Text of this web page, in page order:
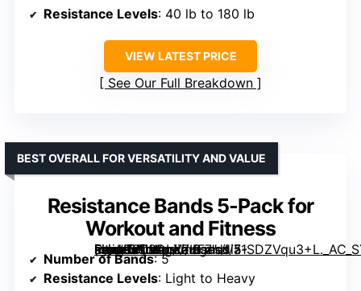
Resistance Levels: 40 lb to 180 lb
VIEW LATEST PRICE
See Our Full Breakdown
Resistance Bands 5-Pack for
Workout and Fitness
[grimfaste asin=”B08DLXZKF7″ mode=”image” alt=”Resistance Bands 5-Pack for Workout and Fitness” image=”https://m.media-amazon.com/images/I/71SDZVqu3+L._AC_SY300_SX300_QL70_FMwebp_.jpg” link=”0″]
BEST OVERALL FOR VERSATILITY AND VALUE
Number of Bands: 5
Resistance Levels: Light to Heavy